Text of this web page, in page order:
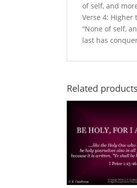
of self, and
Verse 4: Higher
“None of self,
last has
Related products